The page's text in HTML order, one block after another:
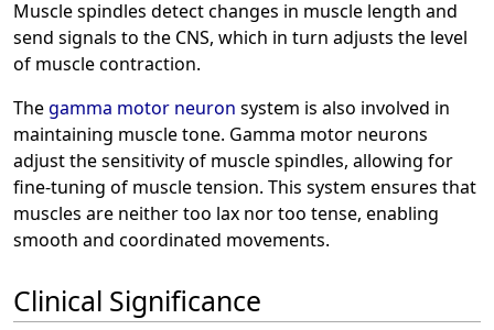
Muscle spindles detect changes in muscle length and
send signals to the CNS, which in turn adjusts the level
of muscle contraction.
Thegamma motor neuron system is also involved in
maintaining muscle tone. Gamma motor neurons
adjust the sensitivity of muscle spindles, allowing for
fine-tuning of muscle tension. This system ensures that
muscles are neither too lax nor too tense, enabling
smooth and coordinated movements.
Clinical Significance